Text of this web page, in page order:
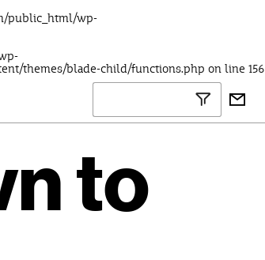
public_html/wp-
themes/blade-child/functions.php on line 156
to